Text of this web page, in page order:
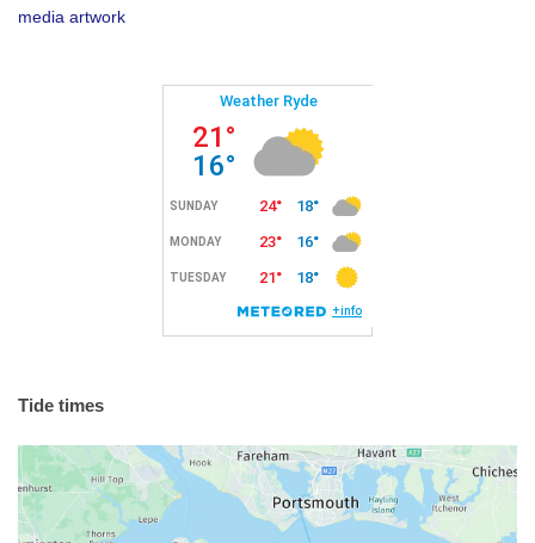
media artwork
Tide times